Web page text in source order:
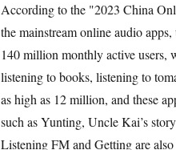
According to the "2023 China
the mainstream online audio
140 million monthly active users,
listening to books, listening to
as high as 12 million, and these
such as Yunting, Uncle Kai’s
Listening FM and Getting are